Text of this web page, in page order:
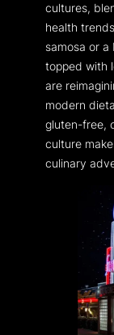
cultures,
health
samosa or
topped with
are
modern
gluten-free,
culture
culinary